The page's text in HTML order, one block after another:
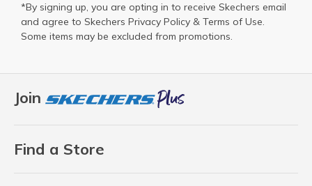
Join
Find a Store
*By signing up, you are opting in to receive Skechers email
and agree to Skechers Privacy Policy & Terms of Use.
Some items may be excluded from promotions.